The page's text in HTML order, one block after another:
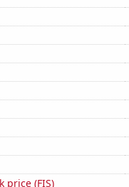
price (FIS)